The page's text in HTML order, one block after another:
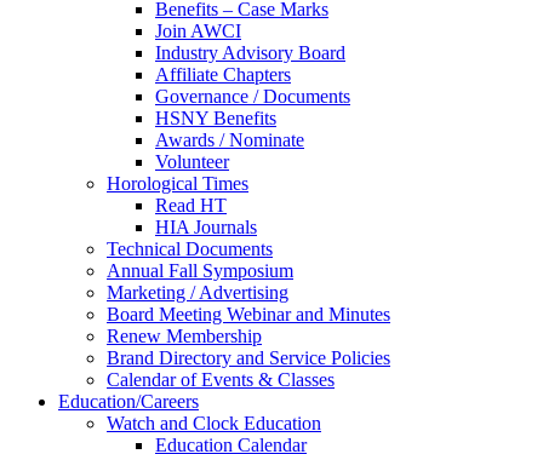
Benefits – Case Marks
Join AWCI
Industry Advisory Board
Affiliate Chapters
Governance / Documents
HSNY Benefits
Awards / Nominate
Volunteer
Horological Times
Read HT
HIA Journals
Technical Documents
Annual Fall Symposium
Marketing / Advertising
Board Meeting Webinar and Minutes
Renew Membership
Brand Directory and Service Policies
Calendar of Events & Classes
Education/Careers
Watch and Clock Education
Education Calendar